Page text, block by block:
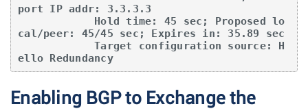
port IP addr: 3.3.3.3
cal/peer: 45/45 sec; Expires in: 35.89 sec
ello Redundancy
Enabling BGP to Exchange the